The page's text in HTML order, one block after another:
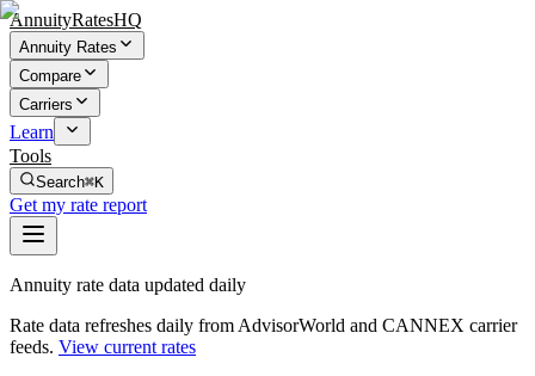
AnnuityRatesHQ
Annuity Rates
Compare
Carriers
Learn
Tools
Search⌘K
Get my rate report
Annuity rate data updated daily
Rate data refreshes daily from AdvisorWorld and CANNEX carrier
feeds. View current rates